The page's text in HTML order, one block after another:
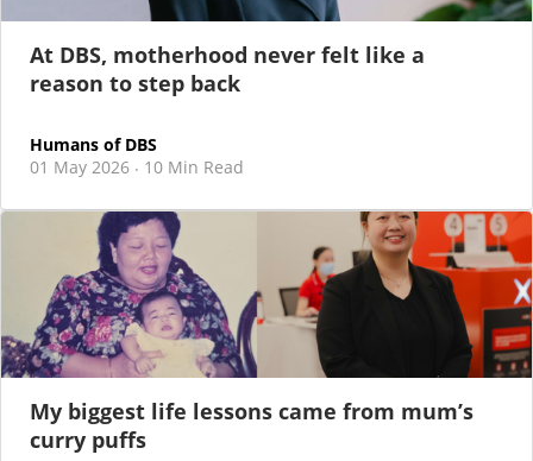
At DBS, motherhood never felt like a
reason to step back
Humans of DBS
01 May 2026 · 10 Min Read
My biggest life lessons came from mum’s
curry puffs